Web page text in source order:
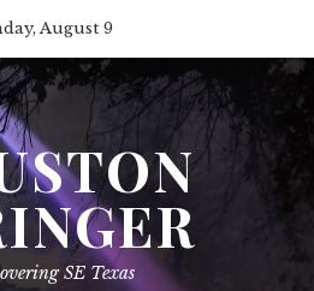
August 9
SE Texas